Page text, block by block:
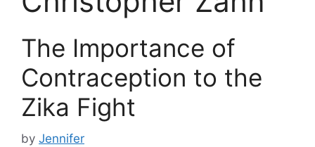
The Importance of
Contraception to the
Zika Fight
by Jennifer